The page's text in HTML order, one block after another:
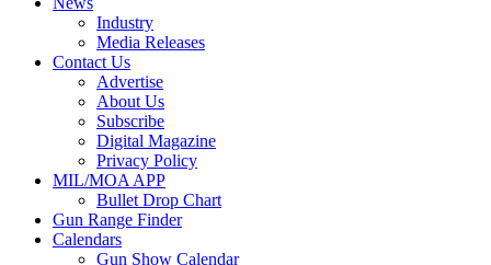
Industry
Media Releases
Contact Us
Advertise
About Us
Subscribe
Digital Magazine
Privacy Policy
MIL/MOA APP
Bullet Drop Chart
Gun Range Finder
Calendars
Gun Show Calendar